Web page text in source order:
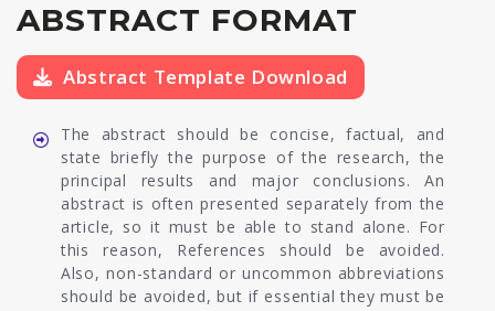
ABSTRACT FORMAT
Abstract Template Download
The abstract should be concise, factual, and
state briefly the purpose of the research, the
principal results and major conclusions. An
abstract is often presented separately from the
article, so it must be able to stand alone. For
this reason, References should be avoided.
Also, non-standard or uncommon abbreviations
should be avoided, but if essential they must be